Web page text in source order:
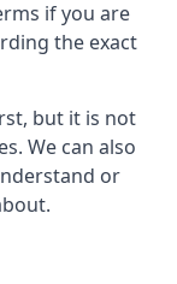
if you are
the exact
but it is not
We can also
or